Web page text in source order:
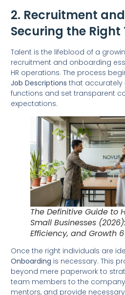
2. Recruitment
Securing the Right
Talent is the lifeblood of a
recruitment and onboarding
HR operations. The process
Job Descriptions that accurately
functions and set transparent
expectations.
The Definitive Guide to
Small Businesses
Efficiency, and Growth 6
Once the right individuals are
Onboarding is necessary. This
beyond mere paperwork to
team members to the
mentors, and provide